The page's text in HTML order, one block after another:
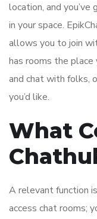
location, and
in your space.
allows you to join
has rooms the
and chat with folks,
you’d like.
What
A relevant function
access chat rooms;